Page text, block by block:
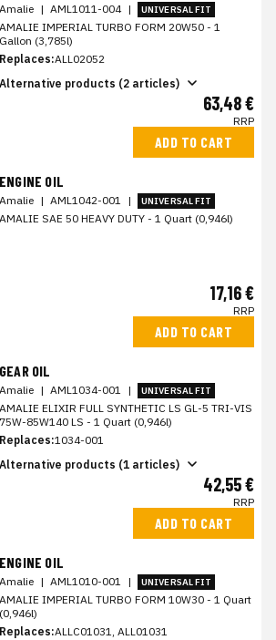
Amalie | AML1011-004 | UNIVERSAL FIT
AMALIE IMPERIAL TURBO FORM 20W50 - 1
Gallon (3,785l)
Replaces:ALL02052
Alternative products (2 articles)
63,48 €
RRP
ADD TO CART
ENGINE OIL
Amalie | AML1042-001 | UNIVERSAL FIT
AMALIE SAE 50 HEAVY DUTY - 1 Quart (0,946l)
17,16 €
RRP
ADD TO CART
GEAR OIL
Amalie | AML1034-001 | UNIVERSAL FIT
AMALIE ELIXIR FULL SYNTHETIC LS GL-5 TRI-VIS
75W-85W140 LS - 1 Quart (0,946l)
Replaces:1034-001
Alternative products (1 articles)
42,55 €
RRP
ADD TO CART
ENGINE OIL
Amalie | AML1010-001 | UNIVERSAL FIT
AMALIE IMPERIAL TURBO FORM 10W30 - 1 Quart
(0,946l)
Replaces:ALLC01031, ALL01031